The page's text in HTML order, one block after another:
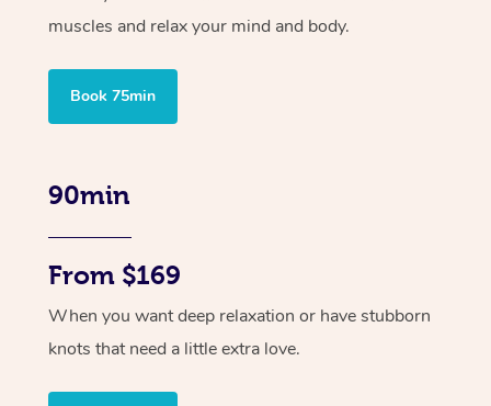
muscles and relax your mind and body.
Book 75min
90min
From $169
When you want deep relaxation or have stubborn
knots that need a little extra love.